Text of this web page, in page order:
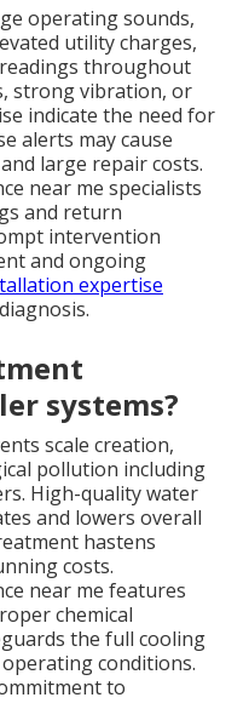
operating sounds,
utility charges,
throughout
strong vibration, or
indicate the need for
alerts may cause
large repair costs.
near me specialists
and return
intervention
and ongoing
expertise
systems?
scale creation,
pollution including
High-quality water
and lowers overall
hastens
costs.
near me features
chemical
the full cooling
conditions.
to